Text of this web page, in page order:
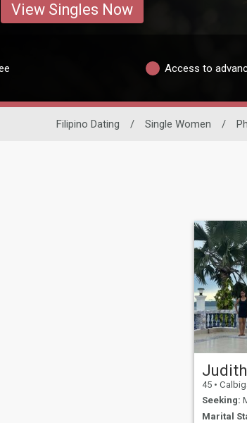
View Singles Now
Access to
Filipino Dating / Single Women /
Judith
45 •
Seeking:
Marital